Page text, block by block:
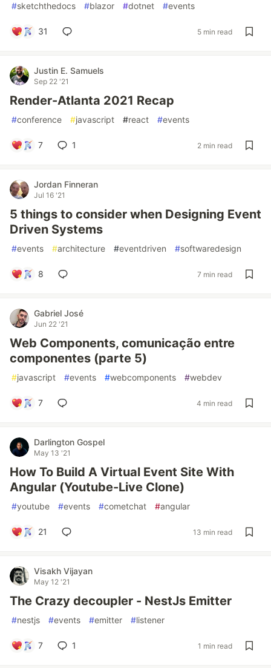
#sketchthedocs #blazor #dotnet #events
31 5 min read
Justin E. Samuels
Sep 22 '21
Render-Atlanta 2021 Recap
#conference #javascript #react #events
7 1 2 min read
Jordan Finneran
Jul 16 '21
5 things to consider when Designing Event
Driven Systems
#events #architecture #eventdriven #softwaredesign
8 7 min read
Gabriel José
Jun 22 '21
Web Components, comunicação entre
componentes (parte 5)
#javascript #events #webcomponents #webdev
7 4 min read
Darlington Gospel
May 13 '21
How To Build A Virtual Event Site With
Angular (Youtube-Live Clone)
#youtube #events #cometchat #angular
21 13 min read
Visakh Vijayan
May 12 '21
The Crazy decoupler - NestJs Emitter
#nestjs #events #emitter #listener
7 1 1 min read